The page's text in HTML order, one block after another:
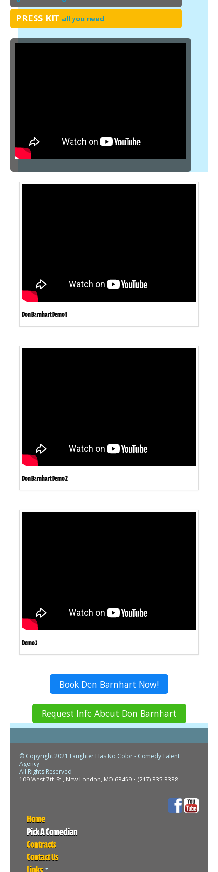
PRESS KIT all you need
Don Barnhart Demo 1
Don Barnhart Demo 2
Demo 3
Book Don Barnhart Now!
Request Info About Don Barnhart
© Copyright 2021 Laughter Has No Color - Comedy Talent
Agency
All Rights Reserved
109 West 7th St., New London, MO 63459 • (217) 335-3338
Home
Pick A Comedian
Contracts
Contact Us